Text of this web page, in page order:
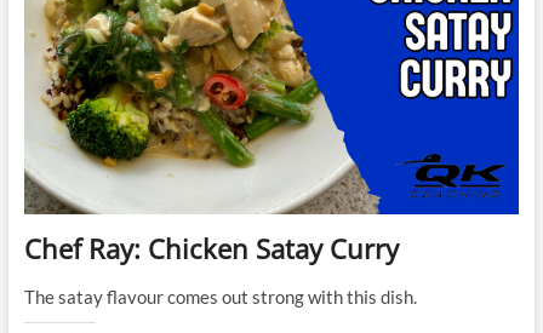
Chef Ray: Chicken Satay Curry
The satay flavour comes out strong with this dish.